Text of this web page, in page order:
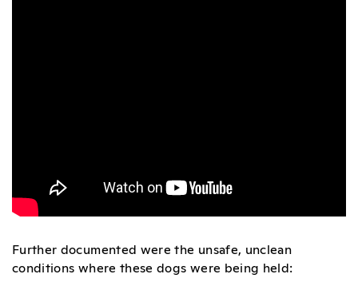
Further documented were the unsafe, unclean
conditions where these dogs were being held: